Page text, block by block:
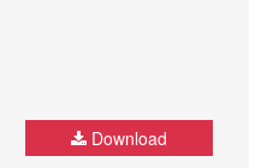
Download